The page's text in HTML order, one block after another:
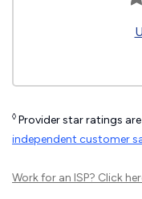
◊ Provider star ratings
independent customer
Work for an ISP? Click